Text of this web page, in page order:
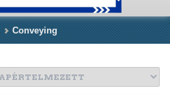
Conveying